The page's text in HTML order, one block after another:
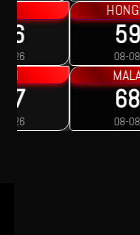
CAROLINA DAY
6936
08-08-2026
OREGON 2
6079
08-08-2026